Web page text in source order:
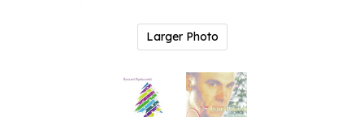
Larger Photo